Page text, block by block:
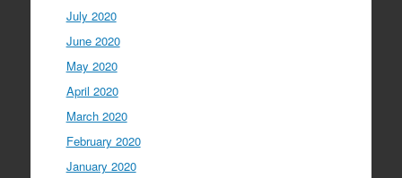
July 2020
June 2020
May 2020
April 2020
March 2020
February 2020
January 2020